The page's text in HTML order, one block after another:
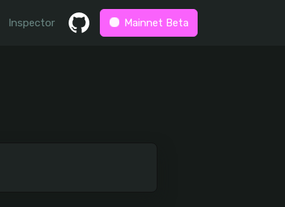
Inspector Mainnet Beta